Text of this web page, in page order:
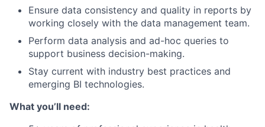
Ensure data consistency and quality in reports by
working closely with the data management team.
Perform data analysis and ad-hoc queries to
support business decision-making.
Stay current with industry best practices and
emerging BI technologies.
What you’ll need: